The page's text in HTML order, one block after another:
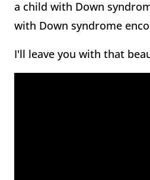
a child with Down
with Down syndrome
I'll leave you with that